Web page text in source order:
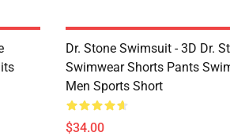
Dr. Stone Swimsuit - 3D Dr.
Swimwear Shorts Pants
Men Sports Short
$34.00